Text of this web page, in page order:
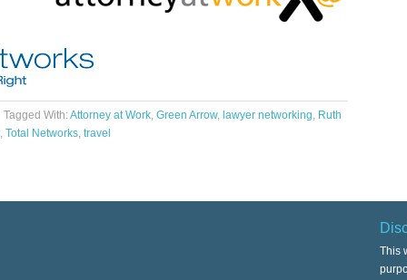
Tagged With:Attorney at Work, Green Arrow, lawyer networking, Ruth
, Total Networks, travel
This